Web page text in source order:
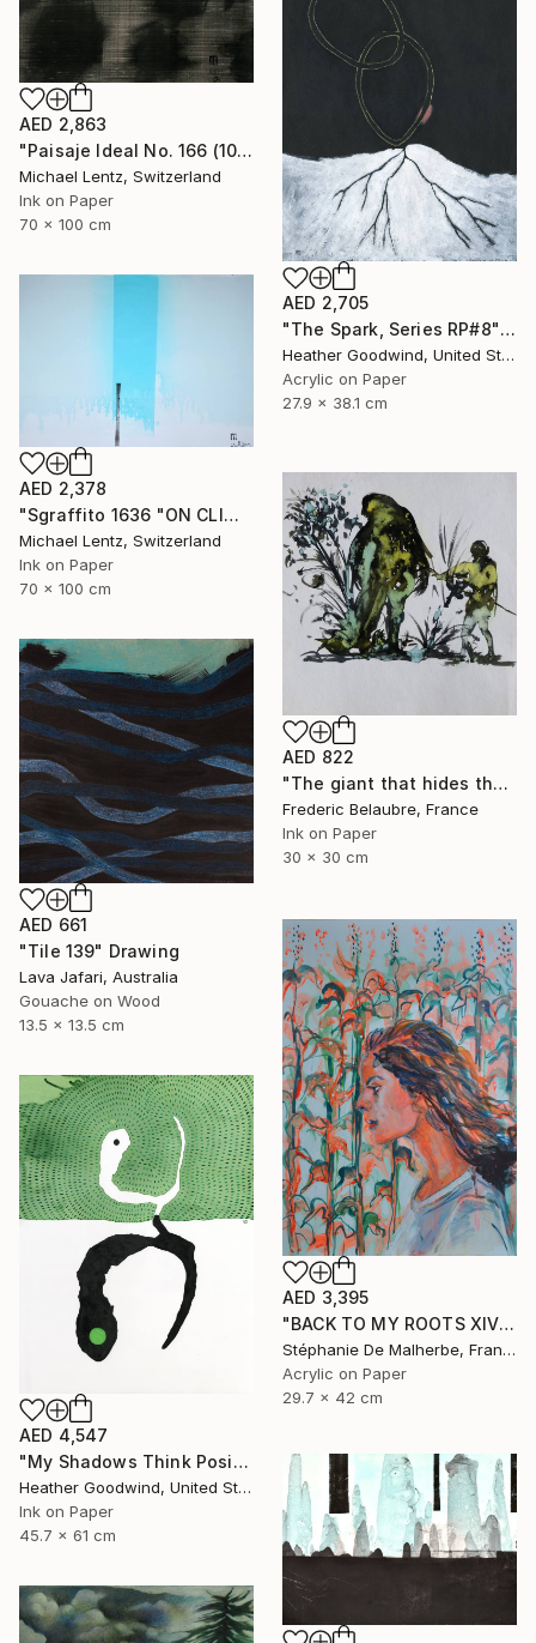
AED 2,863
"Paisaje Ideal No. 166 (100 x 70 cm)" Drawing
Michael Lentz, Switzerland
Ink on Paper
70 x 100 cm
AED 2,705
"The Spark, Series RP#8" Drawing
Heather Goodwind, United States
Acrylic on Paper
27.9 x 38.1 cm
AED 2,378
"Sgraffito 1636 "ON CLIMATE CHANGE" Drawing
Michael Lentz, Switzerland
Ink on Paper
70 x 100 cm
AED 822
"The giant that hides the tree" Drawing
Frederic Belaubre, France
Ink on Paper
30 x 30 cm
AED 661
"Tile 139" Drawing
Lava Jafari, Australia
Gouache on Wood
13.5 x 13.5 cm
AED 3,395
"BACK TO MY ROOTS XIV" Drawing
Stéphanie De Malherbe, France
Acrylic on Paper
29.7 x 42 cm
AED 4,547
"My Shadows Think Positive Thoughts, Series 21 #1" Drawing
Heather Goodwind, United States
Ink on Paper
45.7 x 61 cm